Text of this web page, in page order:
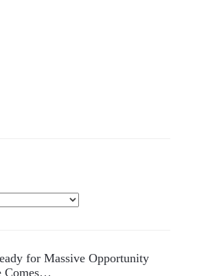
for Massive Opportunity
Comes…